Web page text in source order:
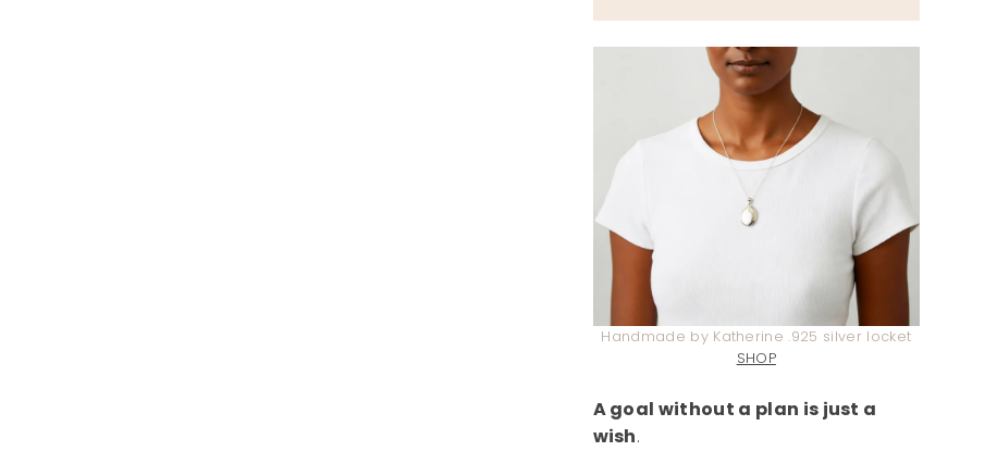
Handmade by Katherine .925 silver locket
SHOP
A goal without a plan is just a
wish.